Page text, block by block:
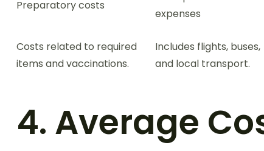
Preparatory costs
expenses
Costs related to required
items and vaccinations.
Includes flights, buses,
and local transport.
4. Average